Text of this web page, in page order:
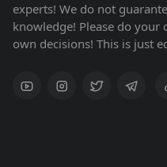
experts! We do not
knowledge! Please do your
own decisions! This is just